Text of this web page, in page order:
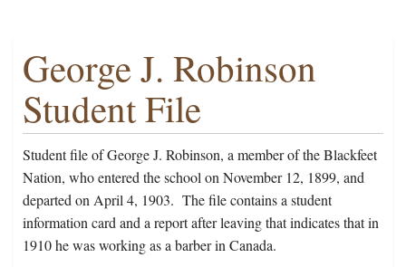
George J. Robinson
Student File
Student file of George J. Robinson, a member of the Blackfeet
Nation, who entered the school on November 12, 1899, and
departed on April 4, 1903. The file contains a student
information card and a report after leaving that indicates that in
1910 he was working as a barber in Canada.